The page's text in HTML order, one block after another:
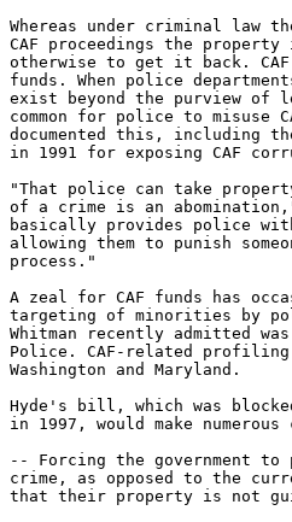
Whereas under criminal law
CAF proceedings the
otherwise to get it back.
funds. When police
exist beyond the purview
common for police to misuse
documented this, including
in 1991 for exposing CAF
"That police can take
of a crime is an
basically provides police
allowing them to punish
process."
A zeal for CAF funds has
targeting of minorities by
Whitman recently admitted
Police. CAF-related profiling
Washington and Maryland.
Hyde's bill, which was
in 1997, would make
-- Forcing the government
crime, as opposed to the
that their property is not